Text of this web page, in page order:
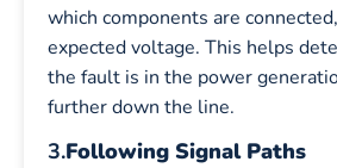
which components are
expected voltage. This helps
the fault is in the power
further down the line.
3.Following Signal Paths